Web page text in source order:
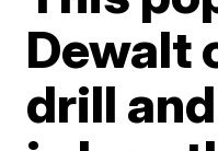
Dewalt
drill